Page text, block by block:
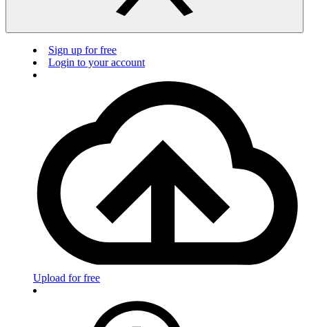
Sign up for free
Login to your account
Upload for free